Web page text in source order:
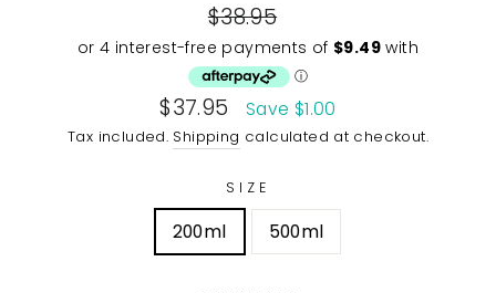
Regular
price
$38.95
Sale
price
$37.95 Save $1.00
Tax included. Shipping calculated at checkout.
SIZE
200ml 500ml